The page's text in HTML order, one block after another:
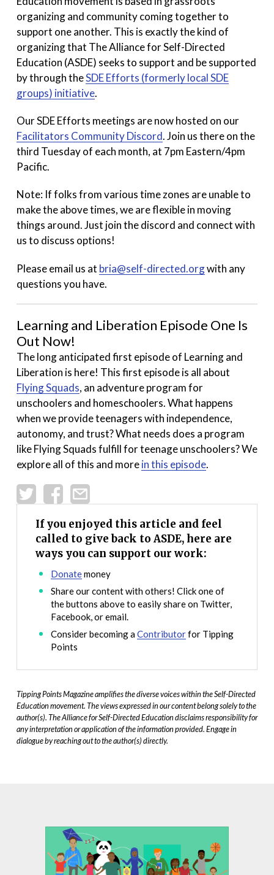
organizing and community coming together to
support one another. This is exactly the kind of
organizing that The Alliance for Self-Directed
Education (ASDE) seeks to support and be supported
by through theSDE Efforts (formerly local SDE
groups) initiative.
Our SDE Efforts meetings are now hosted on our
Facilitators Community Discord. Join us there on the
third Tuesday of each month, at 7pm Eastern/4pm
Pacific.
Note: If folks from various time zones are unable to
make the above times, we are flexible in moving
things around. Just join the discord and connect with
us to discuss options!
Please email us at bria@self-directed.orgwith any
questions you have.
Learning and Liberation Episode One Is
Out Now!
The long anticipated first episode of Learning and
Liberation is here! This first episode is all about
Flying Squads, an adventure program for
unschoolers and homeschoolers. What happens
when we provide teenagers with independence,
autonomy, and trust? What needs does a program
like Flying Squads fulfill for teenage unschoolers? We
explore all of this and morein this episode.
If you enjoyed this article and feel
called to give back to ASDE, here are
ways you can support our work:
Donatemoney
Share our content with others! Click one of
the buttons above to easily share on Twitter,
Facebook, or email.
Consider becoming aContributorfor Tipping
Points
Tipping Points Magazine amplifies the diverse voices within the Self-Directed
Education movement. The views expressed in our content belong solely to the
author(s). The Alliance for Self-Directed Education disclaims responsibility for
any interpretation or application of the information provided. Engage in
dialogue by reaching out to the author(s) directly.